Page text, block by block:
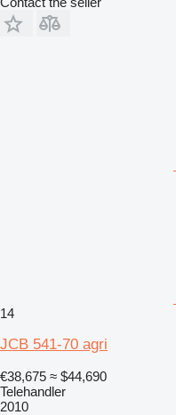
14
JCB 541-70 agri
€38,675 ≈ $44,690
Telehandler
2010